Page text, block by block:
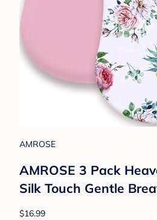
AMROSE
AMROSE 3 Pack
Silk Touch Gentle
$16.99